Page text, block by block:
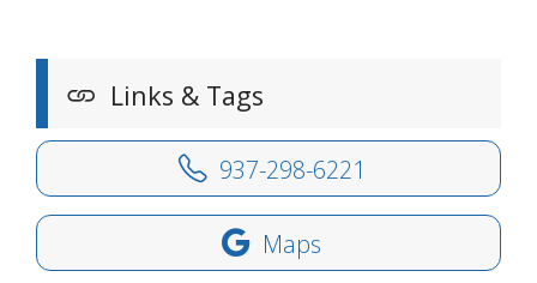
Links & Tags
937-298-6221
Maps